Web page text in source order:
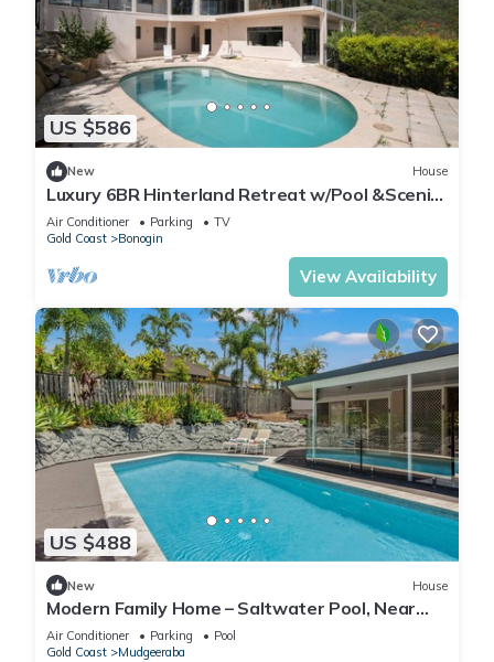
US $586
New House
Luxury 6BR Hinterland Retreat w/Pool &Scenic
View
Air Conditioner Parking
TV
Gold Coast
Bonogin
View Availability
US $488
New House
Modern Family Home – Saltwater Pool, Near
Robina
Air Conditioner Parking
Pool
Gold Coast
Mudgeeraba